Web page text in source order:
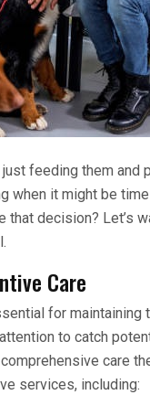
feeding them and
when it might be
that decision? Let’s
Care
for maintaining
to catch
care
services, including: